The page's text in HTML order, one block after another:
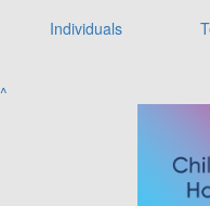
Individuals
^